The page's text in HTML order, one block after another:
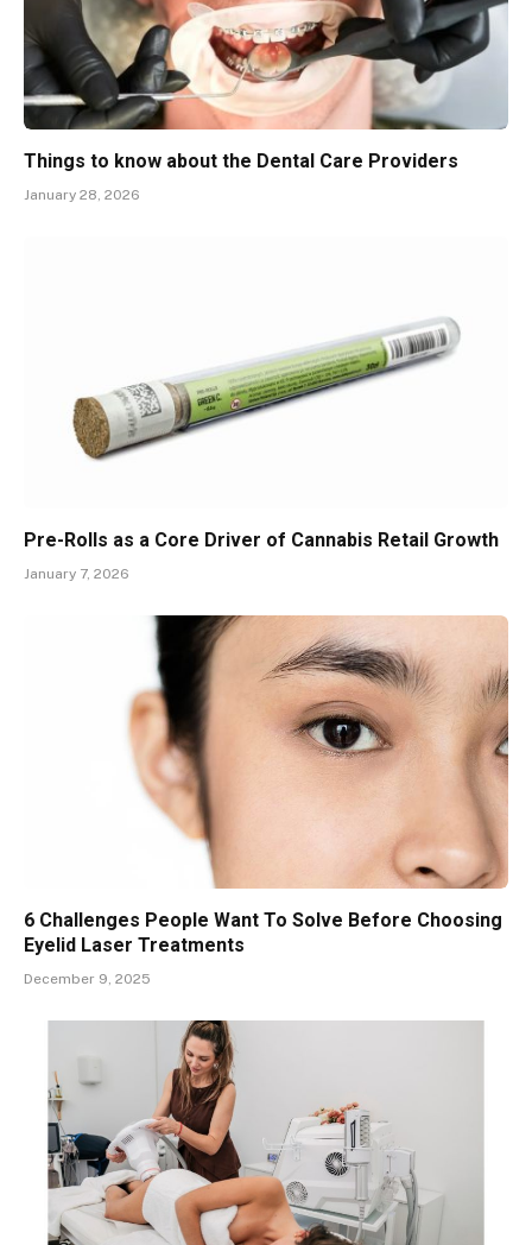
Things to know about the Dental Care Providers
January 28, 2026
Pre-Rolls as a Core Driver of Cannabis Retail Growth
January 7, 2026
6 Challenges People Want To Solve Before Choosing
Eyelid Laser Treatments
December 9, 2025